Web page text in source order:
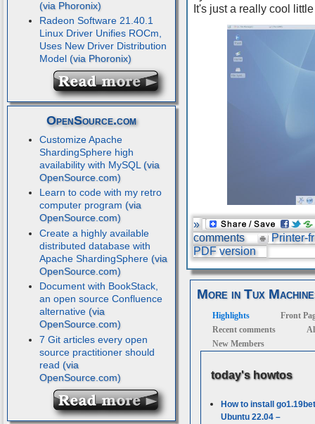
Radeon Software 21.40.1
Linux Driver Unifies ROCm,
Uses New Driver Distribution
Model
OpenSource.com
Customize Apache
ShardingSphere high
availability with MySQL
Learn to code with my retro
computer program
Create a highly available
distributed database with
Apache ShardingSphere
Document with BookStack,
an open source Confluence
alternative
7 Git articles every open
source practitioner should
read
It's just a really cool
»
comments
Printer-
PDF version
More in Tux
Highlights
Front
Recent comments
New Members
today's howtos
How to install
Ubuntu 22.04 –